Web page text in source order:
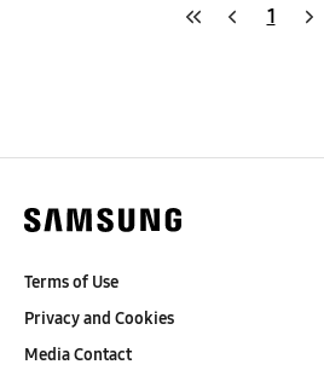
1
Terms of Use
Privacy and Cookies
Media Contact